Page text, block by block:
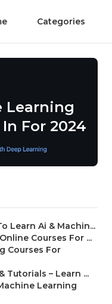
Categories
Learning
For 2024
Learn Ai & Machin...
Courses For ...
Courses For
Tutorials – Learn ...
Learning